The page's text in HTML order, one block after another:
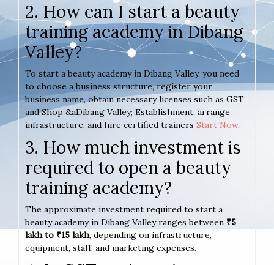
2. How can I start a beauty
training academy in Dibang
Valley?
To start a beauty academy in Dibang Valley, you need
to choose a business structure, register your
business name, obtain necessary licenses such as GST
and Shop &aDibang Valley; Establishment, arrange
infrastructure, and hire certified trainers Start Now.
3. How much investment is
required to open a beauty
training academy?
The approximate investment required to start a
beauty academy in Dibang Valley ranges between ₹5
lakh to ₹15 lakh, depending on infrastructure,
equipment, staff, and marketing expenses.